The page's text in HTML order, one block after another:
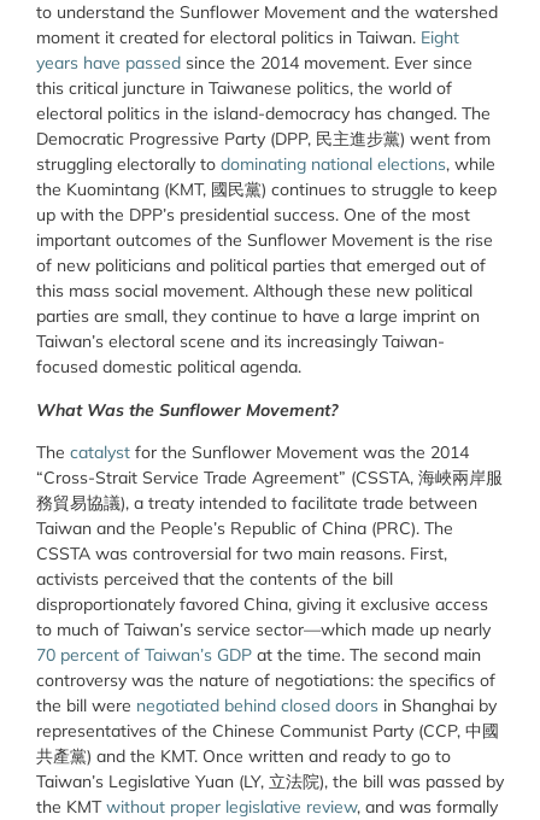
to understand the Sunflower Movement and the watershed
moment it created for electoral politics in Taiwan. Eight
years have passed since the 2014 movement. Ever since
this critical juncture in Taiwanese politics, the world of
electoral politics in the island-democracy has changed. The
Democratic Progressive Party (DPP, 民主進步黨) went from
struggling electorally to dominating national elections, while
the Kuomintang (KMT, 國民黨) continues to struggle to keep
up with the DPP’s presidential success. One of the most
important outcomes of the Sunflower Movement is the rise
of new politicians and political parties that emerged out of
this mass social movement. Although these new political
parties are small, they continue to have a large imprint on
Taiwan’s electoral scene and its increasingly Taiwan-
focused domestic political agenda.
What Was the Sunflower Movement?
The catalyst for the Sunflower Movement was the 2014
“Cross-Strait Service Trade Agreement” (CSSTA, 海峽兩岸服
務貿易協議), a treaty intended to facilitate trade between
Taiwan and the People’s Republic of China (PRC). The
CSSTA was controversial for two main reasons. First,
activists perceived that the contents of the bill
disproportionately favored China, giving it exclusive access
to much of Taiwan’s service sector—which made up nearly
70 percent of Taiwan’s GDP at the time. The second main
controversy was the nature of negotiations: the specifics of
the bill were negotiated behind closed doors in Shanghai by
representatives of the Chinese Communist Party (CCP, 中國
共產黨) and the KMT. Once written and ready to go to
Taiwan’s Legislative Yuan (LY, 立法院), the bill was passed by
the KMTwithout proper legislative review, and was formally